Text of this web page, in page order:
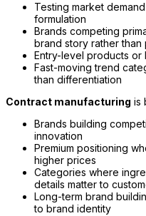
Testing market
formulation
Brands competing
brand story rather
Entry-level products or
Fast-moving trend
than differentiation
Contract manufacturing is
Brands building
innovation
Premium positioning
higher prices
Categories where
details matter to
Long-term brand
to brand identity